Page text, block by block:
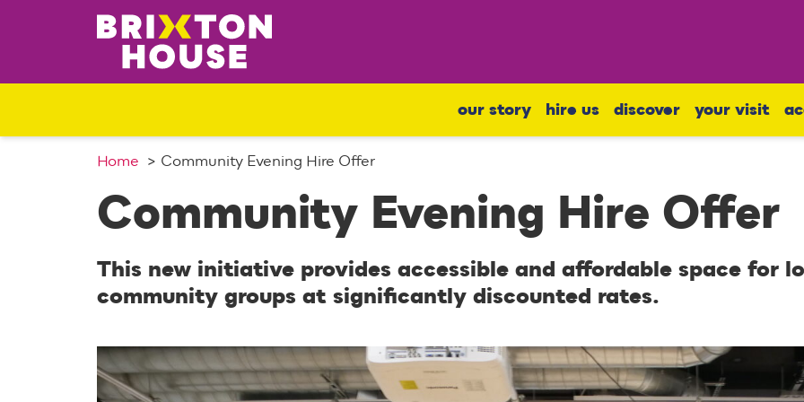
c
our story hire us discover your visit
Home Community Evening Hire Offer
Community Evening Hire Offer
This new initiative provides accessible and affordable space for
community groups at significantly discounted rates.